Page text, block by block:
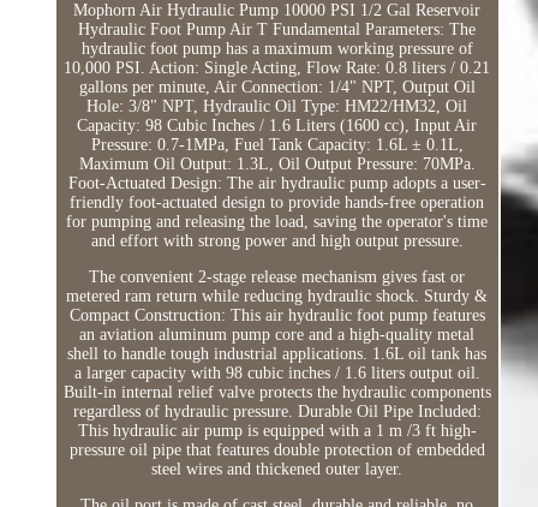
Mophorn Air Hydraulic Pump 10000 PSI 1/2 Gal Reservoir
Hydraulic Foot Pump Air T Fundamental Parameters: The
hydraulic foot pump has a maximum working pressure of
10,000 PSI. Action: Single Acting, Flow Rate: 0.8 liters / 0.21
gallons per minute, Air Connection: 1/4" NPT, Output Oil
Hole: 3/8" NPT, Hydraulic Oil Type: HM22/HM32, Oil
Capacity: 98 Cubic Inches / 1.6 Liters (1600 cc), Input Air
Pressure: 0.7-1MPa, Fuel Tank Capacity: 1.6L ± 0.1L,
Maximum Oil Output: 1.3L, Oil Output Pressure: 70MPa.
Foot-Actuated Design: The air hydraulic pump adopts a user-
friendly foot-actuated design to provide hands-free operation
for pumping and releasing the load, saving the operator's time
and effort with strong power and high output pressure.
The convenient 2-stage release mechanism gives fast or
metered ram return while reducing hydraulic shock. Sturdy &
Compact Construction: This air hydraulic foot pump features
an aviation aluminum pump core and a high-quality metal
shell to handle tough industrial applications. 1.6L oil tank has
a larger capacity with 98 cubic inches / 1.6 liters output oil.
Built-in internal relief valve protects the hydraulic components
regardless of hydraulic pressure. Durable Oil Pipe Included:
This hydraulic air pump is equipped with a 1 m /3 ft high-
pressure oil pipe that features double protection of embedded
steel wires and thickened outer layer.